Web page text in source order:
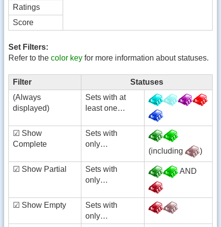
Ratings
Score
Set Filters:
Refer to the color key for more information about statuses.
Filter
Statuses
(Always
displayed)
Sets with at
least one…
☑ Show
Complete
Sets with
only…
(including
)
☑ Show Partial
Sets with
only…
AND
☑ Show Empty
Sets with
only…